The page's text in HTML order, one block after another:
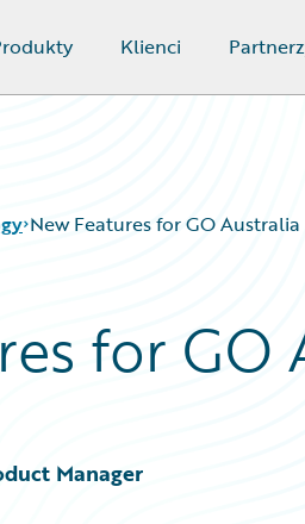
Klienci
New Features for GO
for GO
Manager